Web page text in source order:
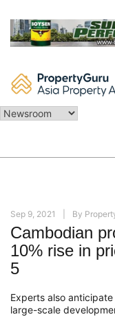
content
Sep 9, 2021 By
Cambodian
10% rise in
5
Experts also
large-scale